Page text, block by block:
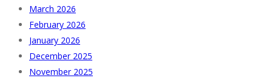
March 2026
February 2026
January 2026
December 2025
November 2025